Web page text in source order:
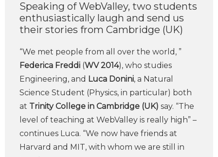
Speaking of WebValley, two students
enthusiastically laugh and send us
their stories from Cambridge (UK)
“We met people from all over the world, ”
Federica Freddi (WV 2014), who studies
Engineering, and Luca Donini, a Natural
Science Student (Physics, in particular) both
at Trinity College in Cambridge (UK) say. “The
level of teaching at WebValley is really high” –
continues Luca. “We now have friends at
Harvard and MIT, with whom we are still in